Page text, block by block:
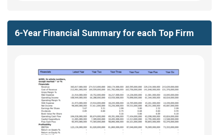
6-Year Financial Summary for each Top Firm